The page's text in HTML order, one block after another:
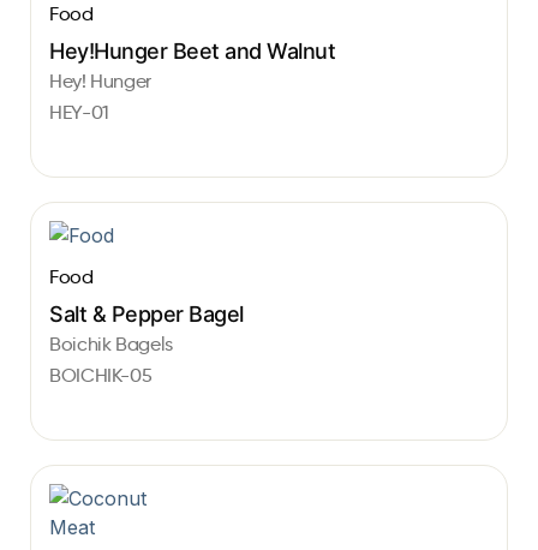
Food
Hey!Hunger Beet and Walnut
Hey! Hunger
HEY-01
Food
Salt & Pepper Bagel
Boichik Bagels
BOICHIK-05